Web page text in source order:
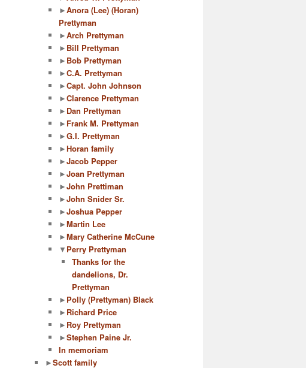
►Anora (Lee) (Horan)
Prettyman
►Arch Prettyman
► Bill Prettyman
► Bob Prettyman
►C.A. Prettyman
►Capt. John Johnson
►Clarence Prettyman
► Dan Prettyman
► Frank M. Prettyman
►G.I. Prettyman
►Horan family
►Jacob Pepper
►Joan Prettyman
►John Prettiman
►John Snider Sr.
►Joshua Pepper
►Martin Lee
►Mary Catherine McCune
▼ Perry Prettyman
Thanks for the
dandelions, Dr.
Prettyman
► Polly (Prettyman) Black
► Richard Price
► Roy Prettyman
►Stephen Paine Jr.
In memoriam
►Scott family